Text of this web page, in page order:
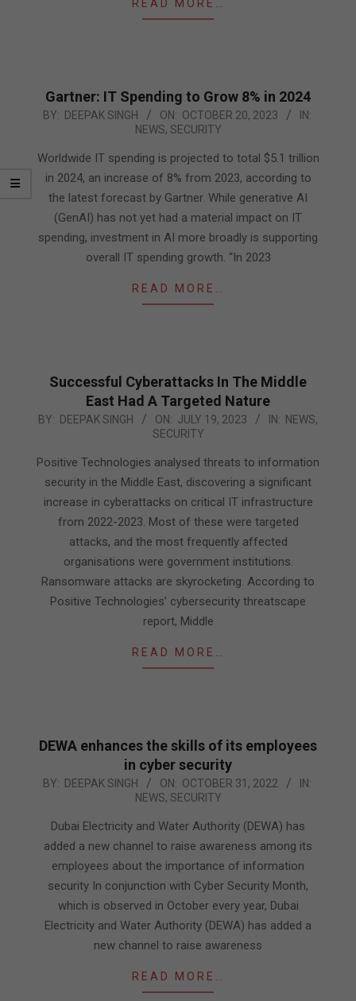
READ MORE…
Gartner: IT Spending to Grow 8% in 2024
2023-
20
BY: DEEPAK SINGH ON: OCTOBER 20, 2023
IN:
NEWS, SECURITY
Worldwide IT spending is projected to total $5.1 trillion
in 2024, an increase of 8% from 2023, according to
the latest forecast by Gartner. While generative AI
(GenAI) has not yet had a material impact on IT
spending, investment in AI more broadly is supporting
overall IT spending growth. “In 2023
READ MORE…
Successful Cyberattacks In The Middle
East Had A Targeted Nature
2023-
19
BY: DEEPAK SINGH ON: JULY 19, 2023 IN: NEWS,
SECURITY
Positive Technologies analysed threats to information
security in the Middle East, discovering a significant
increase in cyberattacks on critical IT infrastructure
from 2022-2023. Most of these were targeted
attacks, and the most frequently affected
organisations were government institutions.
Ransomware attacks are skyrocketing. According to
Positive Technologies’ cybersecurity threatscape
report, Middle
READ MORE…
DEWA enhances the skills of its employees
in cyber security
2022-
BY: DEEPAK SINGH ON: OCTOBER 31, 2022
IN:
NEWS, SECURITY
Dubai Electricity and Water Authority (DEWA) has
added a new channel to raise awareness among its
employees about the importance of information
security In conjunction with Cyber Security Month,
which is observed in October every year, Dubai
Electricity and Water Authority (DEWA) has added a
new channel to raise awareness
READ MORE…